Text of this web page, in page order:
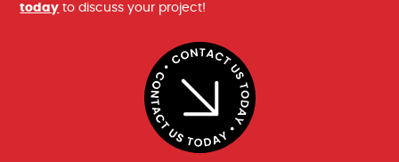
today to discuss your project!